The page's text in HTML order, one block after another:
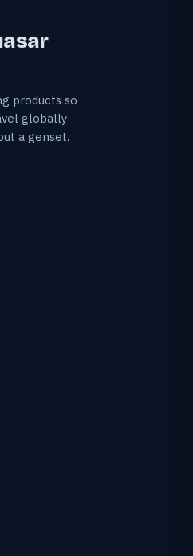
products so
globally
a genset.